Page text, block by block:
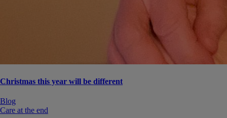
Christmas this year will be different
Blog
Care at the end